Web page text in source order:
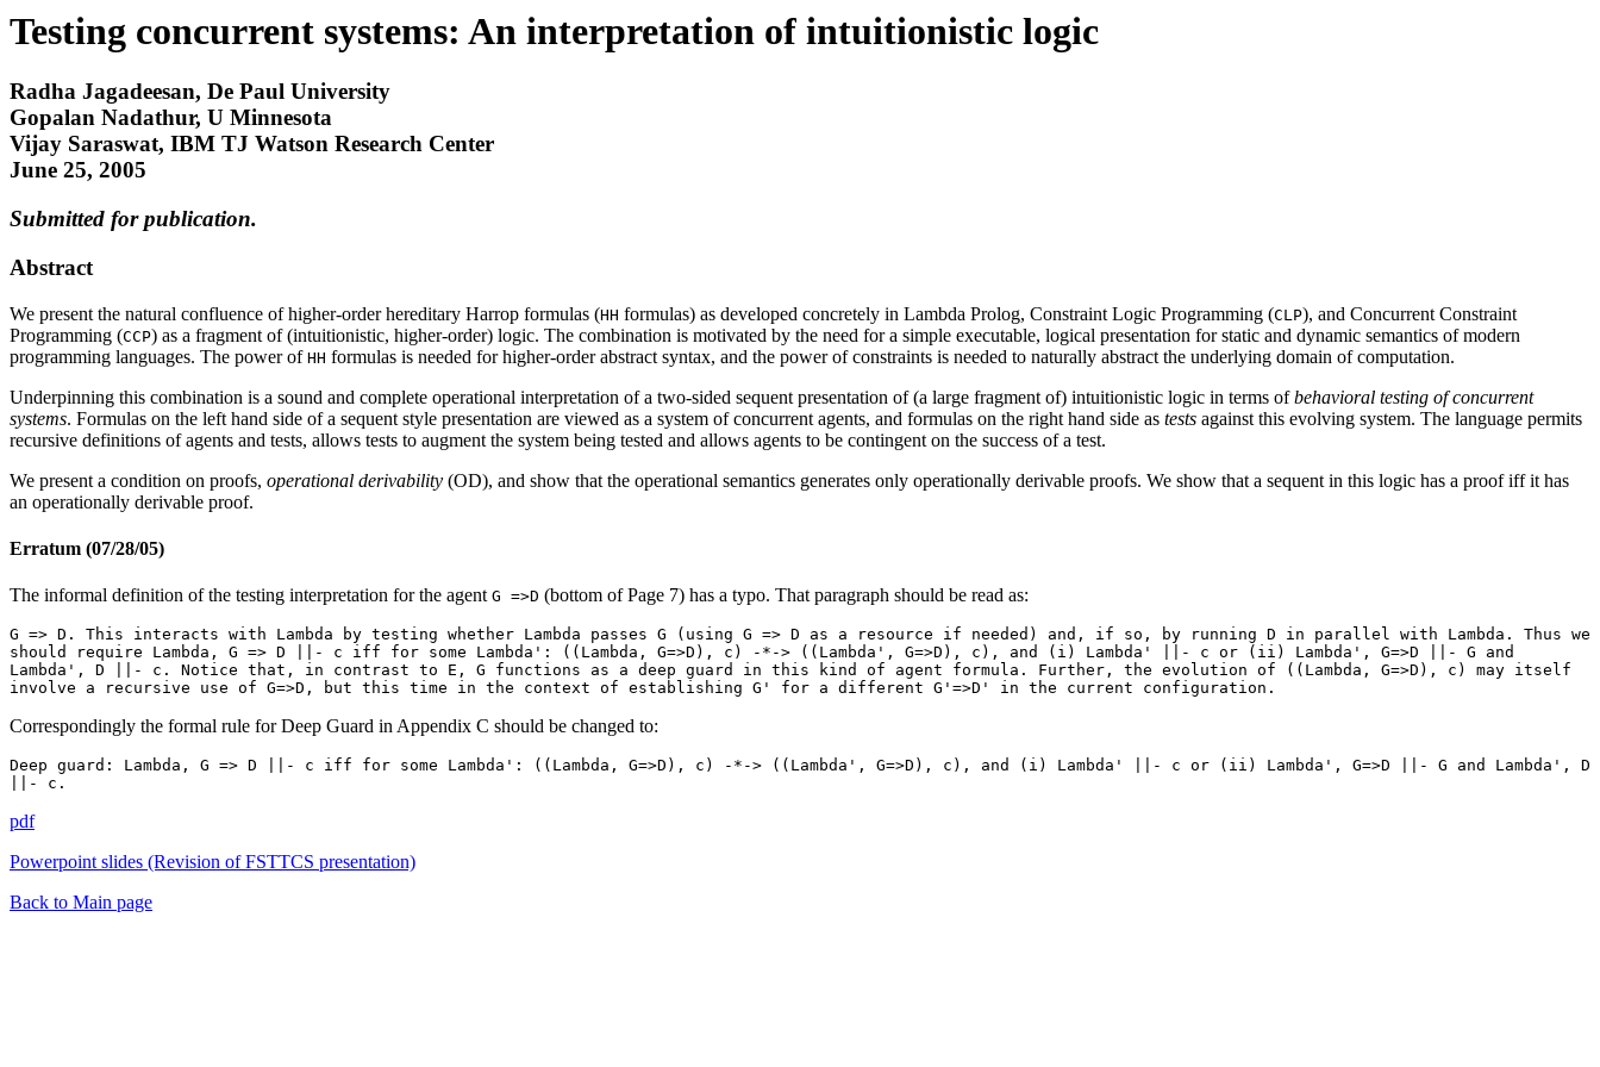
Testing concurrent systems: An interpretation of intuitionistic logic
Radha Jagadeesan, De Paul University
Gopalan Nadathur, U Minnesota
Vijay Saraswat, IBM TJ Watson Research Center
June 25, 2005
Submitted for publication.
Abstract
We present the natural confluence of higher-order hereditary Harrop formulas (HH formulas) as developed concretely in Lambda Prolog, Constraint Logic Programming (CLP), and Concurrent Constraint
Programming (CCP) as a fragment of (intuitionistic, higher-order) logic. The combination is motivated by the need for a simple executable, logical presentation for static and dynamic semantics of modern
programming languages. The power of HH formulas is needed for higher-order abstract syntax, and the power of constraints is needed to naturally abstract the underlying domain of computation.
Underpinning this combination is a sound and complete operational interpretation of a two-sided sequent presentation of (a large fragment of) intuitionistic logic in terms ofbehavioral testing of concurrent
systems. Formulas on the left hand side of a sequent style presentation are viewed as a system of concurrent agents, and formulas on the right hand side as tests against this evolving system. The language permits
recursive definitions of agents and tests, allows tests to augment the system being tested and allows agents to be contingent on the success of a test.
We present a condition on proofs, operational derivability (OD), and show that the operational semantics generates only operationally derivable proofs. We show that a sequent in this logic has a proof iff it has
an operationally derivable proof.
Erratum (07/28/05)
The informal definition of the testing interpretation for the agent G =>D (bottom of Page 7) has a typo. That paragraph should be read as:
G => D. This interacts with Lambda by testing whether Lambda passes G (using G => D as a resource if needed) and, if so, by running D in parallel with Lambda. Thus we
should require Lambda, G => D ||- c iff for some Lambda': ((Lambda, G=>D), c) -*-> ((Lambda', G=>D), c), and (i) Lambda' ||- c or (ii) Lambda', G=>D ||- G and
Lambda', D ||- c. Notice that, in contrast to E, G functions as a deep guard in this kind of agent formula. Further, the evolution of ((Lambda, G=>D), c) may itself
involve a recursive use of G=>D, but this time in the context of establishing G' for a different G'=>D' in the current configuration.
Correspondingly the formal rule for Deep Guard in Appendix C should be changed to:
Deep guard: Lambda, G => D ||- c iff for some Lambda': ((Lambda, G=>D), c) -*-> ((Lambda', G=>D), c), and (i) Lambda' ||- c or (ii) Lambda', G=>D ||- G and Lambda', D
||- c.
pdf
Powerpoint slides (Revision of FSTTCS presentation)
Back to Main page